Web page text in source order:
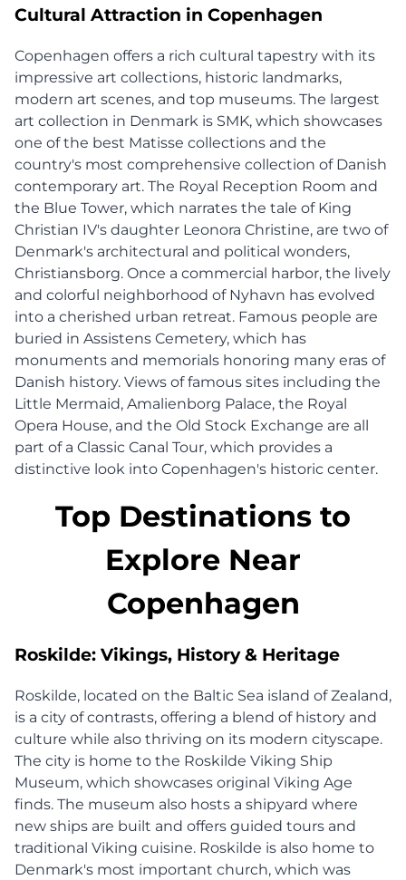
Cultural Attraction in Copenhagen
Copenhagen offers a rich cultural tapestry with its
impressive art collections, historic landmarks,
modern art scenes, and top museums. The largest
art collection in Denmark is SMK, which showcases
one of the best Matisse collections and the
country's most comprehensive collection of Danish
contemporary art. The Royal Reception Room and
the Blue Tower, which narrates the tale of King
Christian IV's daughter Leonora Christine, are two of
Denmark's architectural and political wonders,
Christiansborg. Once a commercial harbor, the lively
and colorful neighborhood of Nyhavn has evolved
into a cherished urban retreat. Famous people are
buried in Assistens Cemetery, which has
monuments and memorials honoring many eras of
Danish history. Views of famous sites including the
Little Mermaid, Amalienborg Palace, the Royal
Opera House, and the Old Stock Exchange are all
part of a Classic Canal Tour, which provides a
distinctive look into Copenhagen's historic center.
Top Destinations to
Explore Near
Copenhagen
Roskilde: Vikings, History & Heritage
Roskilde, located on the Baltic Sea island of Zealand,
is a city of contrasts, offering a blend of history and
culture while also thriving on its modern cityscape.
The city is home to the Roskilde Viking Ship
Museum, which showcases original Viking Age
finds. The museum also hosts a shipyard where
new ships are built and offers guided tours and
traditional Viking cuisine. Roskilde is also home to
Denmark's most important church, which was